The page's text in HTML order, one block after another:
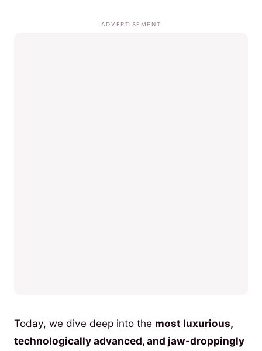
ADVERTISEMENT
Today, we dive deep into the most luxurious,
technologically advanced, and jaw-droppingly